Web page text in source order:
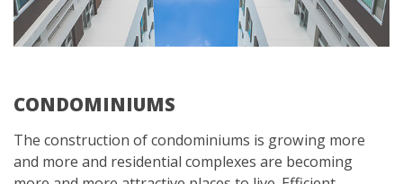
CONDOMINIUMS
The construction of condominiums is growing more
and more and residential complexes are becoming